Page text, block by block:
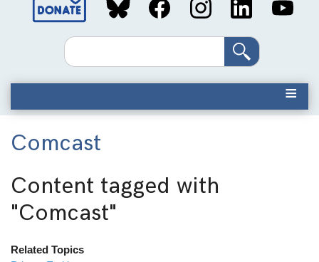
Social
MediaSearch
Comcast
Content tagged with
"Comcast"
Related Topics